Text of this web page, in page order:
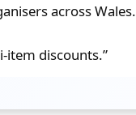
across Wales.
item discounts.”